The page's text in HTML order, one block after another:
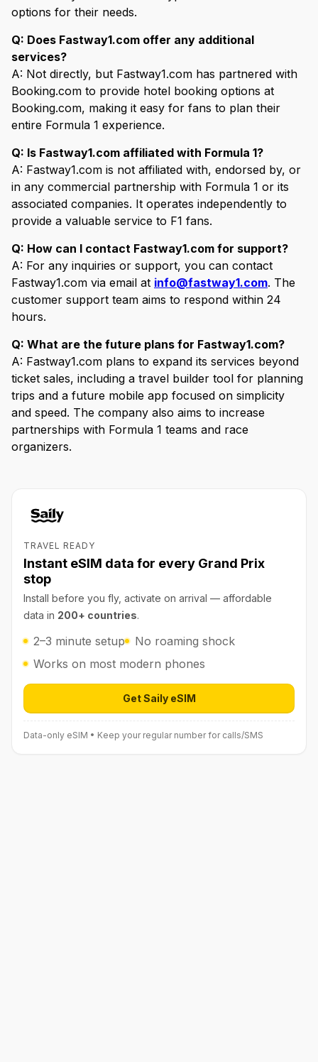
options for their needs.
Q: Does Fastway1.com offer any additional
services?
A: Not directly, but Fastway1.com has partnered with
Booking.com to provide hotel booking options at
Booking.com, making it easy for fans to plan their
entire Formula 1 experience.
Q: Is Fastway1.com affiliated with Formula 1?
A: Fastway1.com is not affiliated with, endorsed by, or
in any commercial partnership with Formula 1 or its
associated companies. It operates independently to
provide a valuable service to F1 fans.
Q: How can I contact Fastway1.com for support?
A: For any inquiries or support, you can contact
Fastway1.com via email at info@fastway1.com. The
customer support team aims to respond within 24
hours.
Q: What are the future plans for Fastway1.com?
A: Fastway1.com plans to expand its services beyond
ticket sales, including a travel builder tool for planning
trips and a future mobile app focused on simplicity
and speed. The company also aims to increase
partnerships with Formula 1 teams and race
organizers.
TRAVEL READY
Instant eSIM data for every Grand Prix
stop
Install before you fly, activate on arrival — affordable
data in 200+ countries.
2–3 minute setup
No roaming shock
Works on most modern phones
Get Saily eSIMOpen Saily eSIM (affiliate link) in
Data-only eSIM • Keep your regular number for calls/SMS